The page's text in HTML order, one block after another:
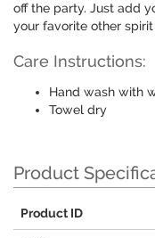
off the party. Just add
your favorite other
Care Instructions:
Hand wash with
Towel dry
Product
Product ID